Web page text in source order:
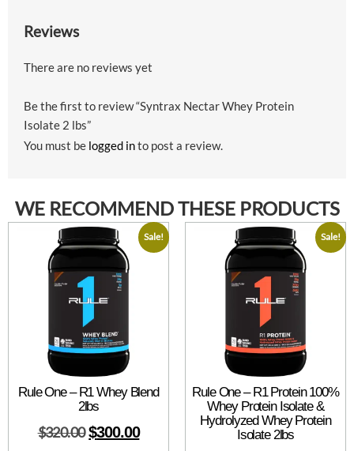
Reviews
There are no reviews yet
Be the first to review “Syntrax Nectar Whey Protein
Isolate 2 lbs”
You must be logged into post a review.
WE RECOMMEND THESE PRODUCTS
Sale!
Rule One – R1 Whey Blend
2lbs
$320.00 $300.00
Sale!
Rule One – R1 Protein 100%
Whey Protein Isolate &
Hydrolyzed Whey Protein
Isolate 2lbs